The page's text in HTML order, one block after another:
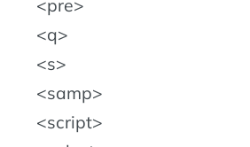
pre
q
s
samp
script